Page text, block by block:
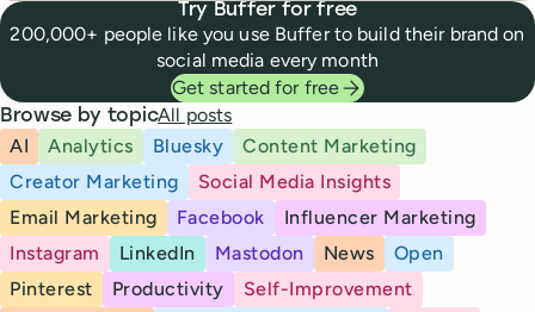
Try Buffer for free
200,000+ people like you use Buffer to build their brand on
social media every month
Get started for free
Browse by topicAll posts
AI
Analytics Bluesky
Content Marketing
Creator Marketing
Social Media Insights
Email Marketing
Facebook
Influencer Marketing
Instagram
LinkedIn Mastodon News
Open
Pinterest
Productivity
Self-Improvement